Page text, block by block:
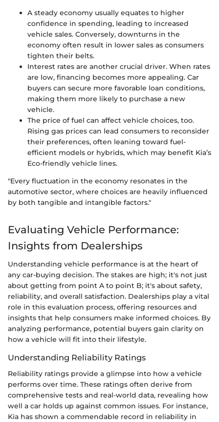
A steady economy usually equates to higher
confidence in spending, leading to increased
vehicle sales. Conversely, downturns in the
economy often result in lower sales as consumers
tighten their belts.
Interest rates are another crucial driver. When rates
are low, financing becomes more appealing. Car
buyers can secure more favorable loan conditions,
making them more likely to purchase a new
vehicle.
The price of fuel can affect vehicle choices, too.
Rising gas prices can lead consumers to reconsider
their preferences, often leaning toward fuel-
efficient models or hybrids, which may benefit Kia’s
Eco-friendly vehicle lines.
"Every fluctuation in the economy resonates in the
automotive sector, where choices are heavily influenced
by both tangible and intangible factors."
Evaluating Vehicle Performance:
Insights from Dealerships
Understanding vehicle performance is at the heart of
any car-buying decision. The stakes are high; it's not just
about getting from point A to point B; it's about safety,
reliability, and overall satisfaction. Dealerships play a vital
role in this evaluation process, offering resources and
insights that help consumers make informed choices. By
analyzing performance, potential buyers gain clarity on
how a vehicle will fit into their lifestyle.
Understanding Reliability Ratings
Reliability ratings provide a glimpse into how a vehicle
performs over time. These ratings often derive from
comprehensive tests and real-world data, revealing how
well a car holds up against common issues. For instance,
Kia has shown a commendable record in reliability in